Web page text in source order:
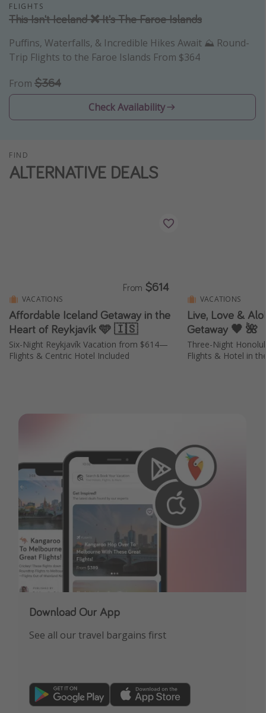
Last minute deals
Weekend getaways
Beach vacations
Departing Washington/Baltimore
Departing New York
Departing Canada
Travel calendar
Get more vacation days
FLIGHTS
This Isn't Iceland ❌ It's The Faroe Islands
Puffins, Waterfalls, & Incredible Hikes Await ⛰️ Round-
Trip Flights to the Faroe Islands From $364
From $364
Check Availability
FIND
ALTERNATIVE DEALS
VACATIONS
Affordable Iceland Getaway in the
Heart of Reykjavík 🩵 🇮🇸
Six-Night Reykjavík Vacation from $614—
Flights & Centric Hotel Included
From $614
VACATIONS
Live, Love &
Getaway 🖤 🌺
Three-Night
Flights & Hotel in
Download Our App
See all our travel bargains first